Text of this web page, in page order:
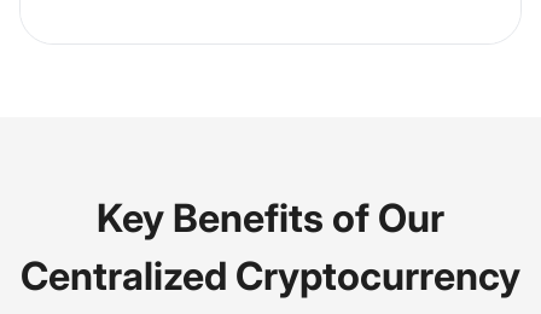
Key Benefits of Our
Centralized Cryptocurrency